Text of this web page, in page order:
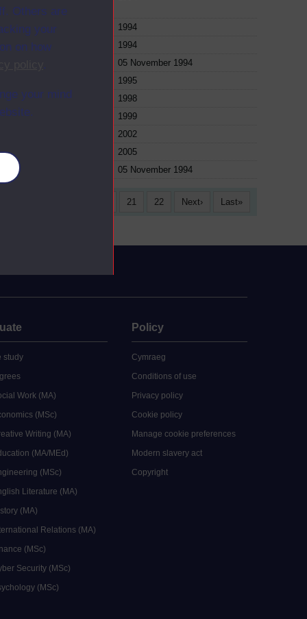
Others are
your
on how
.
your mind
1994
1994
05 November 1994
1995
1998
1999
2002
2005
05 November 1994
21 22 Next Last
study
Work (MA)
(MSc)
Writing (MA)
(MA/MEd)
(MSc)
Literature (MA)
(MA)
Relations (MA)
(MSc)
Security (MSc)
(MSc)
Policy
Cymraeg
Conditions of use
Privacy policy
Cookie policy
Manage cookie preferences
Modern slavery act
Copyright